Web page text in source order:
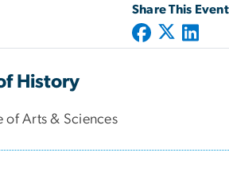
Share This Event
History
of Arts & Sciences